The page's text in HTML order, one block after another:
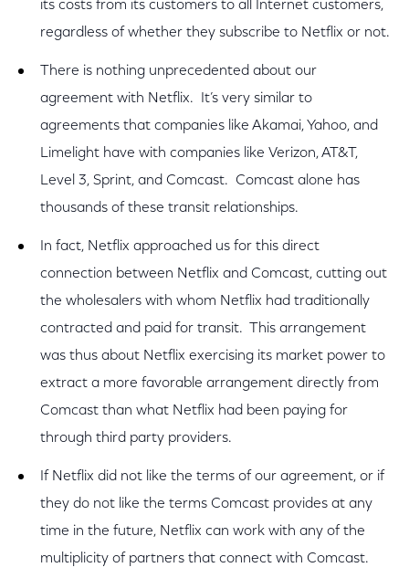
its costs from its customers to all Internet customers,
regardless of whether they subscribe to Netflix or not.
There is nothing unprecedented about our
agreement with Netflix. It’s very similar to
agreements that companies like Akamai, Yahoo, and
Limelight have with companies like Verizon, AT&T,
Level 3, Sprint, and Comcast. Comcast alone has
thousands of these transit relationships.
In fact, Netflix approached us for this direct
connection between Netflix and Comcast, cutting out
the wholesalers with whom Netflix had traditionally
contracted and paid for transit. This arrangement
was thus about Netflix exercising its market power to
extract a more favorable arrangement directly from
Comcast than what Netflix had been paying for
through third party providers.
If Netflix did not like the terms of our agreement, or if
they do not like the terms Comcast provides at any
time in the future, Netflix can work with any of the
multiplicity of partners that connect with Comcast.